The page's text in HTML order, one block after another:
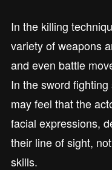
In the killing
variety of weapons
and even battle
In the sword
may feel that the
facial expressions,
their line of sight,
skills.